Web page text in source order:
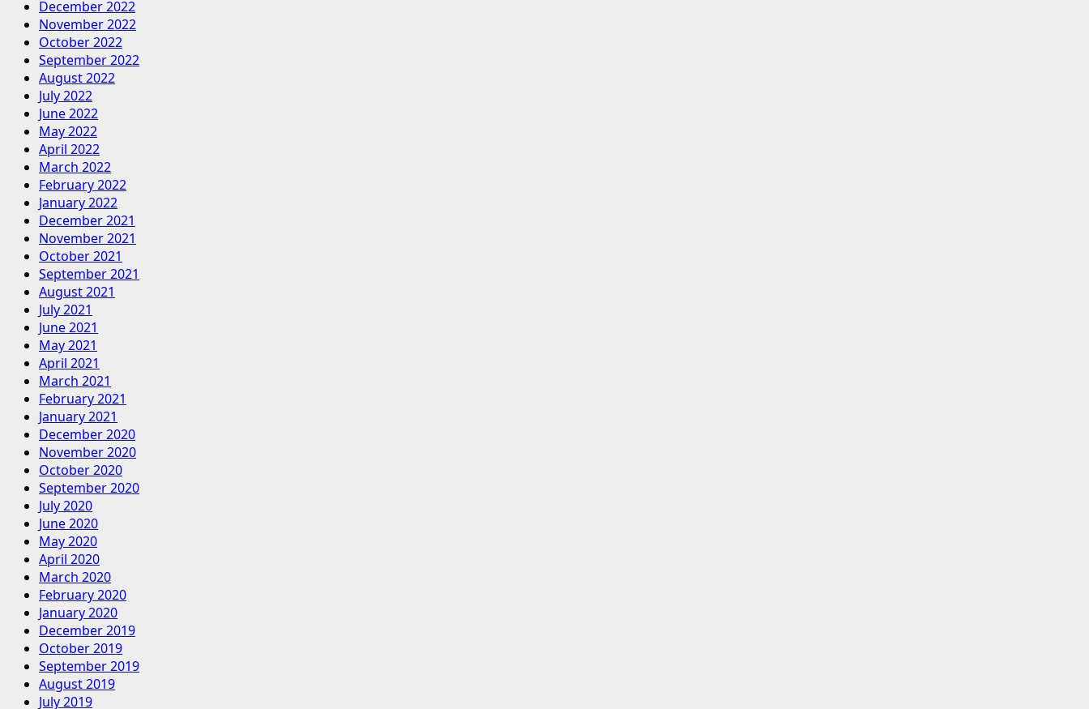
December 2022
November 2022
October 2022
September 2022
August 2022
July 2022
June 2022
May 2022
April 2022
March 2022
February 2022
January 2022
December 2021
November 2021
October 2021
September 2021
August 2021
July 2021
June 2021
May 2021
April 2021
March 2021
February 2021
January 2021
December 2020
November 2020
October 2020
September 2020
July 2020
June 2020
May 2020
April 2020
March 2020
February 2020
January 2020
December 2019
October 2019
September 2019
August 2019
July 2019